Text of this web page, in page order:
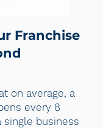
Franchise
on average, a
every 8
single business